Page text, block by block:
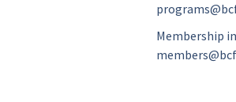
Membership